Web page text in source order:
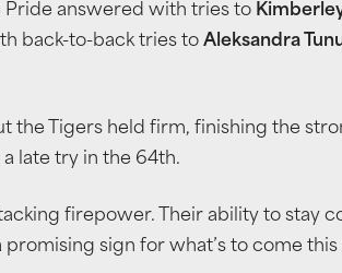
answered with tries to
back-to-back tries to Aleksandra
the Tigers held firm, finishing the
late try in the 64th.
firepower. Their ability to stay
sign for what’s to come this